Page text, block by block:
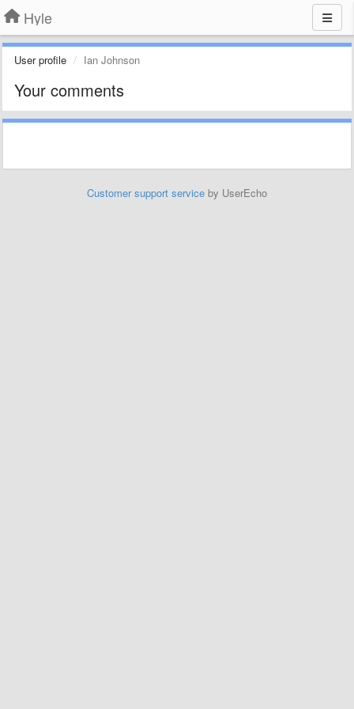
Hyle
User profile Ian Johnson
Your comments
Customer support service by UserEcho